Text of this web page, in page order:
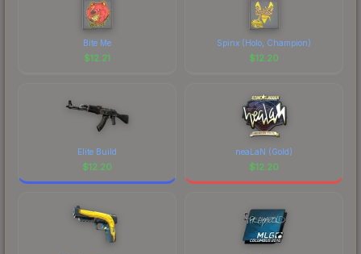
Bite Me
$12.21
Spinx (Holo, Champion)
$12.20
Elite Build
$12.20
neaLaN (Gold)
$12.20